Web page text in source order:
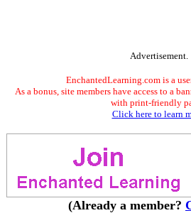
Advertisement.
EnchantedLearning.com is a
As a bonus, site members have access to a
with print-friendly
Click here to learn
(Already a member?